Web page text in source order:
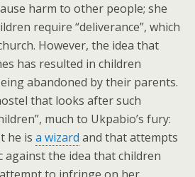
harm to other people; she
require “deliverance”, which
However, the idea that
has resulted in children
abandoned by their parents.
that looks after such
much to Ukpabio’s fury:
he is a wizard and that attempts
against the idea that children